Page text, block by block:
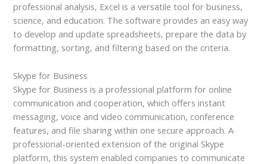
professional analysis, Excel is a versatile tool for business,
science, and education. The software provides an easy way
to develop and update spreadsheets, prepare the data by
formatting, sorting, and filtering based on the criteria.
Skype for Business
Skype for Business is a professional platform for online
communication and cooperation, which offers instant
messaging, voice and video communication, conference
features, and file sharing within one secure approach. A
professional-oriented extension of the original Skype
platform, this system enabled companies to communicate